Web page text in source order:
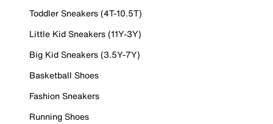
Toddler Sneakers (4T-10.5T)
Little Kid Sneakers (11Y-3Y)
Big Kid Sneakers (3.5Y-7Y)
Basketball Shoes
Fashion Sneakers
Running Shoes